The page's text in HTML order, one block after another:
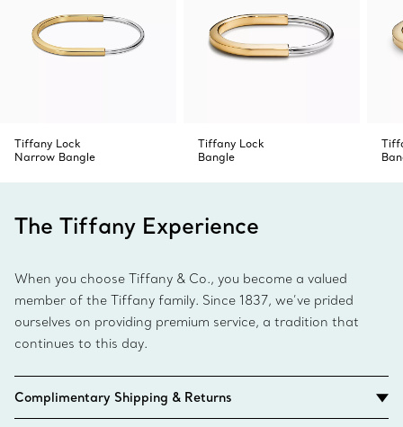
4. To close, swivel the two ends together and release to
click into place.
Tiffany Lock
Narrow Bangle
Tiffany Lock
Bangle
The Tiffany Experience
When you choose Tiffany & Co., you become a valued
member of the Tiffany family. Since 1837, we’ve prided
ourselves on providing premium service, a tradition that
continues to this day.
Complimentary Shipping & Returns